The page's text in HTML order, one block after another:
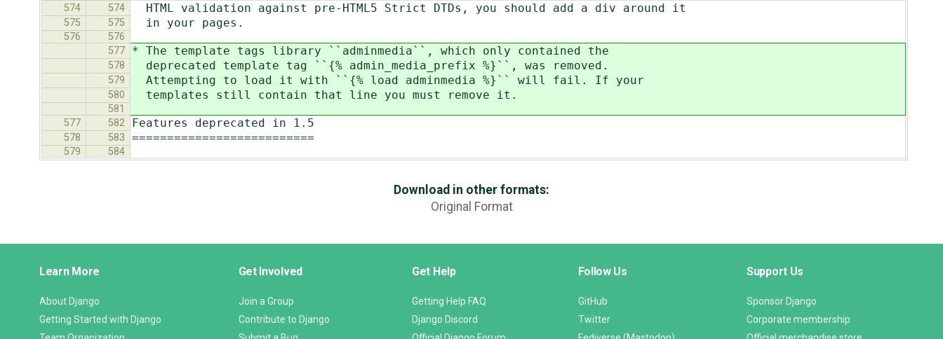
574 574 HTML validation against pre-HTML5 Strict DTDs, you should add a div around it
575 575 in your pages.
576
576
577
* The template tags library ``adminmedia``, which only contained the
578 deprecated template tag ``{% admin_media_prefix %}``, was removed.
579 Attempting to load it with ``{% load adminmedia %}`` will fail. If your
580 templates still contain that line you must remove it.
581
577
582 Features deprecated in 1.5
578 583 ==========================
579 584
Download in other formats:
Original Format
Links
Learn More
About Django
Getting Started with Django
Get Involved
Join a Group
Contribute to Django
Get Help
Getting Help FAQ
Django Discord
Follow Us
GitHub
Twitter
Support Us
Sponsor Django
Corporate membership